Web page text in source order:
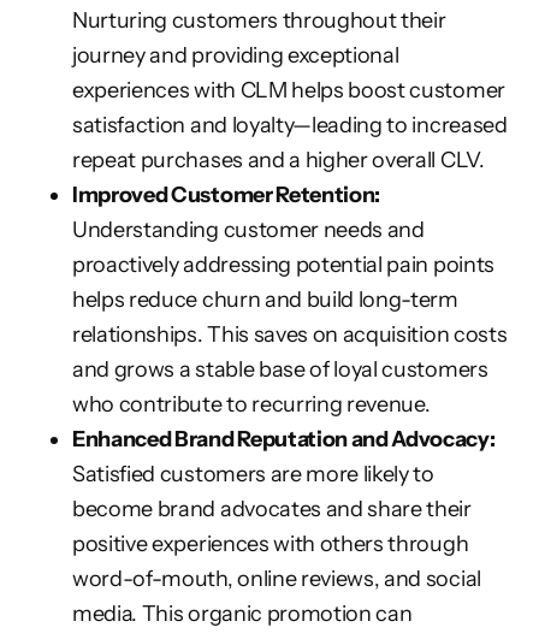
Nurturing customers throughout their
journey and providing exceptional
experiences with CLM helps boost customer
satisfaction and loyalty—leading to increased
repeat purchases and a higher overall CLV.
Improved Customer Retention:
Understanding customer needs and
proactively addressing potential pain points
helps reduce churn and build long-term
relationships. This saves on acquisition costs
and grows a stable base of loyal customers
who contribute to recurring revenue.
Enhanced Brand Reputation and Advocacy:
Satisfied customers are more likely to
become brand advocates and share their
positive experiences with others through
word-of-mouth, online reviews, and social
media. This organic promotion can